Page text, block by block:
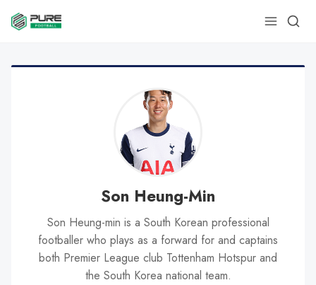
Son Heung-Min
Son Heung-min is a South Korean professional
footballer who plays as a forward for and captains
both Premier League club Tottenham Hotspur and
the South Korea national team.